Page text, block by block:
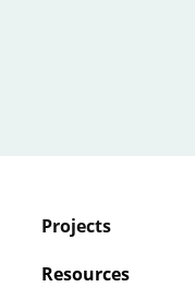
Projects
Resources